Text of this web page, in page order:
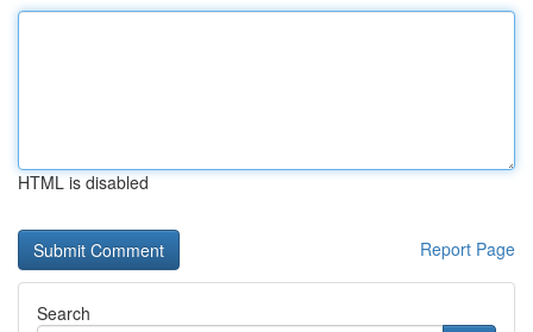
HTML is disabled
Report Page
Search